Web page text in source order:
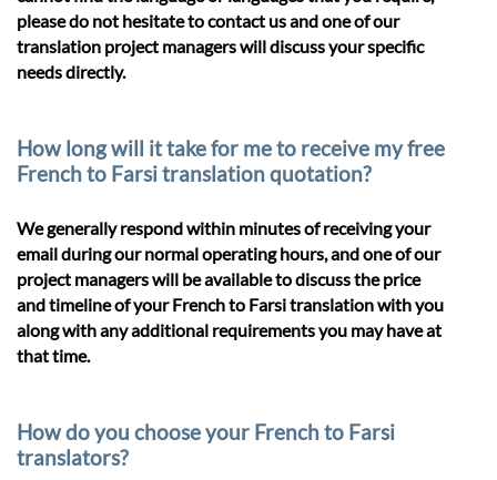
please do not hesitate to contact us and one of our
translation project managers will discuss your specific
needs directly.
How long will it take for me to receive my free
French to Farsi translation quotation?
We generally respond within minutes of receiving your
email during our normal operating hours, and one of our
project managers will be available to discuss the price
and timeline of your French to Farsi translation with you
along with any additional requirements you may have at
that time.
How do you choose your French to Farsi
translators?